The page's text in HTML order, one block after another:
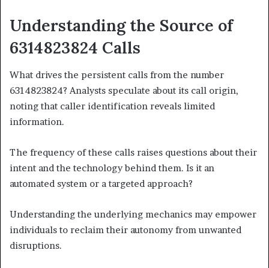
Understanding the Source of
6314823824 Calls
What drives the persistent calls from the number
6314823824? Analysts speculate about its call origin,
noting that caller identification reveals limited
information.
The frequency of these calls raises questions about their
intent and the technology behind them. Is it an
automated system or a targeted approach?
Understanding the underlying mechanics may empower
individuals to reclaim their autonomy from unwanted
disruptions.